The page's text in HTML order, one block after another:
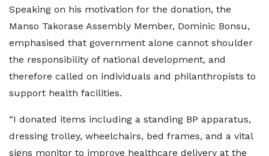
Speaking on his motivation for the donation, the
Manso Takorase Assembly Member, Dominic Bonsu,
emphasised that government alone cannot shoulder
the responsibility of national development, and
therefore called on individuals and philanthropists to
support health facilities.
“I donated items including a standing BP apparatus,
dressing trolley, wheelchairs, bed frames, and a vital
signs monitor to improve healthcare delivery at the